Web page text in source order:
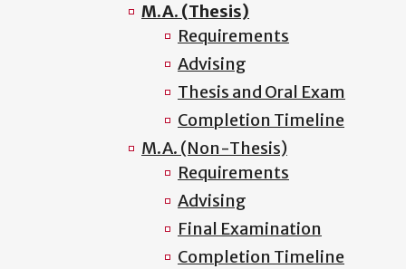
M.A. (Thesis)
Requirements
Advising
Thesis and Oral Exam
Completion Timeline
M.A. (Non-Thesis)
Requirements
Advising
Final Examination
Completion Timeline